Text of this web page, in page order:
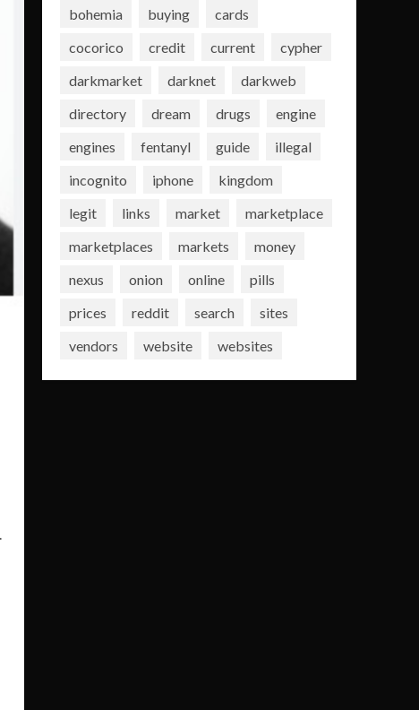
bohemia
buying
cards
cocorico
credit current
cypher
darkmarket
darknet
darkweb
directory
dream drugs
engine
engines
fentanyl guide
illegal
incognito
iphone
kingdom
legit
links market
marketplace
marketplaces
markets
money
nexus
onion online
pills
prices
reddit search
sites
vendors
website websites